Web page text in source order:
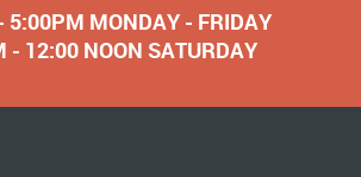
5:00PM MONDAY - FRIDAY
- 12:00 NOON SATURDAY